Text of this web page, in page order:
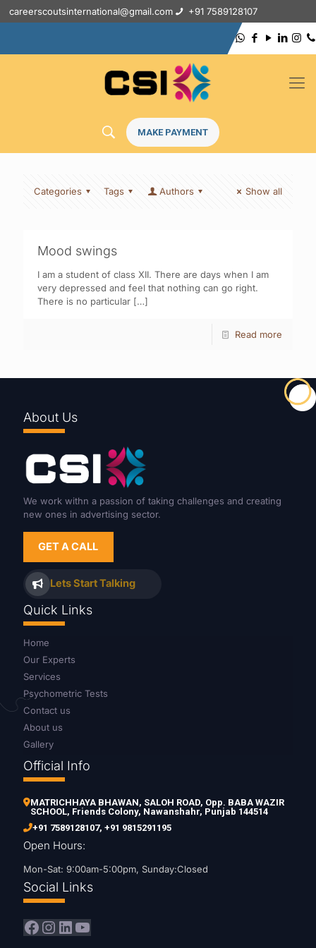
careerscoutsinternational@gmail.com +91 7589128107
MAKE PAYMENT
Categories Tags Authors Show all
Mood swings
I am a student of class XII. There are days when I am
very depressed and feel that nothing can go right.
There is no particular […]
Read more
About Us
We work withn a passion of taking challenges and creating
new ones in advertising sector.
GET A CALL
Lets Start Talking
Quick Links
Home
Our Experts
Services
Psychometric Tests
Contact us
About us
Gallery
Official Info
MATRICHHAYA BHAWAN, SALOH ROAD, Opp. BABA WAZIR
SCHOOL, Friends Colony, Nawanshahr, Punjab 144514
+91 7589128107, +91 9815291195
Open Hours:
Mon-Sat: 9:00am-5:00pm, Sunday:Closed
Social Links
Facebook
Instagram
LinkedIn
YouTube